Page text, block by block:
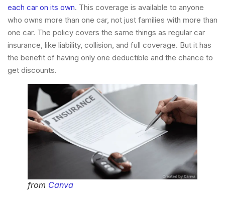
each car on its own. This coverage is available to anyone
who owns more than one car, not just families with more than
one car. The policy covers the same things as regular car
insurance, like liability, collision, and full coverage. But it has
the benefit of having only one deductible and the chance to
get discounts.
from Canva